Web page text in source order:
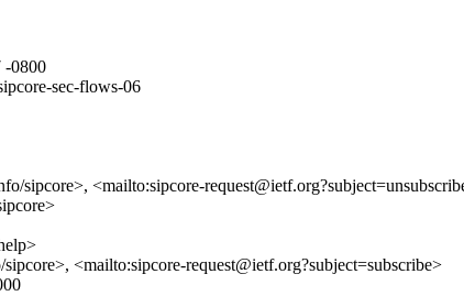
-0800
sec-flows-06
sipcore>, <mailto:sipcore-
<mailto:sipcore-request@ietf.org?subject=subscribe>